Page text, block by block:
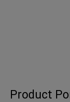
Product